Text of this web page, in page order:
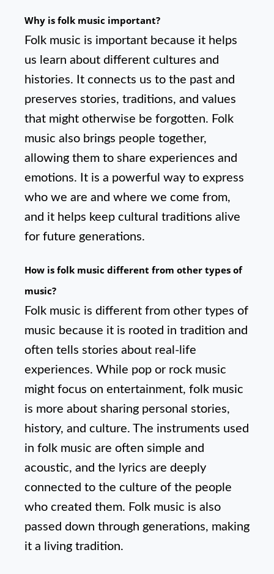
Why is folk music important?
Folk music is important because it helps
us learn about different cultures and
histories. It connects us to the past and
preserves stories, traditions, and values
that might otherwise be forgotten. Folk
music also brings people together,
allowing them to share experiences and
emotions. It is a powerful way to express
who we are and where we come from,
and it helps keep cultural traditions alive
for future generations.
How is folk music different from other types of
music?
Folk music is different from other types of
music because it is rooted in tradition and
often tells stories about real-life
experiences. While pop or rock music
might focus on entertainment, folk music
is more about sharing personal stories,
history, and culture. The instruments used
in folk music are often simple and
acoustic, and the lyrics are deeply
connected to the culture of the people
who created them. Folk music is also
passed down through generations, making
it a living tradition.